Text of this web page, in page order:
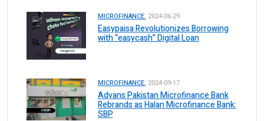
MICROFINANCE. 2024-06-29
Easypaisa Revolutionizes Borrowing
with “easycash” Digital Loan
MICROFINANCE. 2024-09-17
Advans Pakistan Microfinance Bank
Rebrands as Halan Microfinance Bank:
SBP